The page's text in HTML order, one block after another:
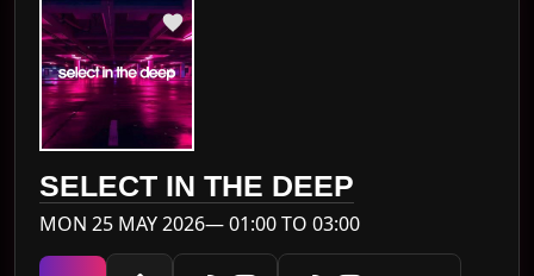
SELECT IN THE DEEP
MON 25 MAY 2026— 01:00 TO 03:00